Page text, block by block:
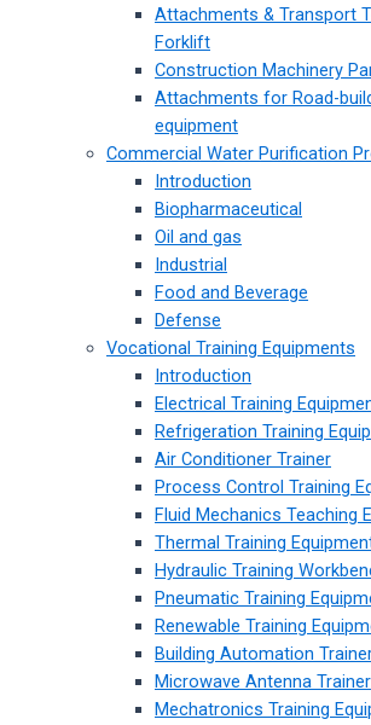
Attachments & Transport
Forklift
Construction Machinery
Attachments for Road-
equipment
Commercial Water Purification
Introduction
Biopharmaceutical
Oil and gas
Industrial
Food and Beverage
Defense
Vocational Training Equipments
Introduction
Electrical Training
Refrigeration Training
Air Conditioner Trainer
Process Control Training
Fluid Mechanics Teaching
Thermal Training
Hydraulic Training
Pneumatic Training
Renewable Training
Building Automation
Microwave Antenna Trainer
Mechatronics Training